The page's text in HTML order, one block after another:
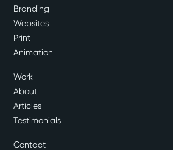
Branding
Websites
Print
Animation
Work
About
Articles
Testimonials
Contact